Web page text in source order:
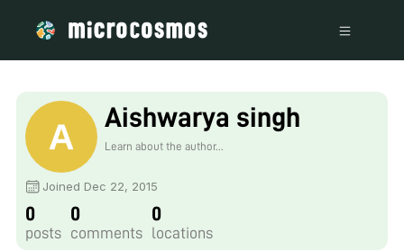
Aishwarya singh
Learn about the author...
Joined Dec 22, 2015
0
posts
0
comments
0
locations